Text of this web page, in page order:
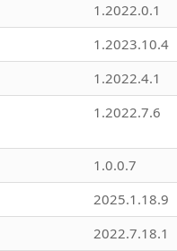
1.2022.0.1
1.2023.10.4
1.2022.4.1
1.2022.7.6
1.0.0.7
2025.1.18.9
2022.7.18.1